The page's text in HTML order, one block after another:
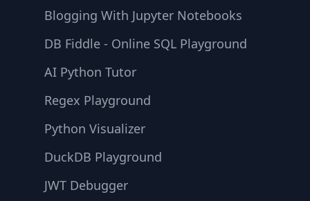
Blogging With Jupyter Notebooks
DB Fiddle - Online SQL Playground
AI Python Tutor
Regex Playground
Python Visualizer
DuckDB Playground
JWT Debugger